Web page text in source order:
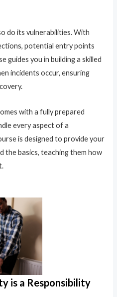
do its vulnerabilities. With
potential entry points
guides you in building a skilled
incidents occur, ensuring
with a fully prepared
every aspect of a
is designed to provide your
the basics, teaching them how
is a Responsibility